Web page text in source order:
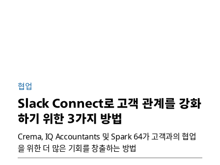
협업
Slack Connect로 고객 관계를 강화
하기 위한 3가지 방법
Crema, IQ Accountants 및 Spark 64가 고객과의 협업
을 위한 더 많은 기회를 창출하는 방법